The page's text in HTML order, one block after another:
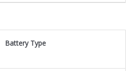
Battery Type